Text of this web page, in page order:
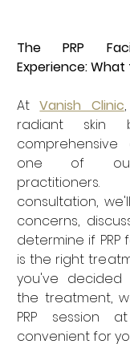
The PRP
Experience:
At Vanish Clinic
radiant skin
comprehensive
one of our
consultation,
concerns,
determine if
is the right
you've
the treatment,
PRP session
convenient for